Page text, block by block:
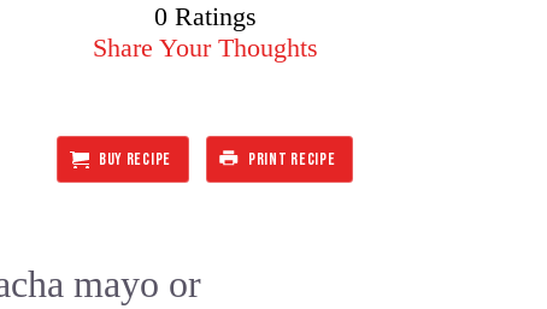
0 Ratings
Share Your Thoughts
BUY RECIPE PRINT RECIPE
mayo or